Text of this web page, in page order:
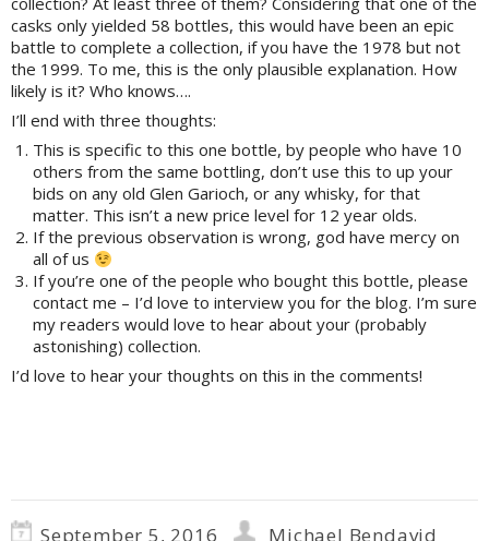
casks only yielded 58 bottles, this would have been an epic
battle to complete a collection, if you have the 1978 but not
the 1999. To me, this is the only plausible explanation. How
likely is it? Who knows….
I’ll end with three thoughts:
This is specific to this one bottle, by people who have 10
others from the same bottling, don’t use this to up your
bids on any old Glen Garioch, or any whisky, for that
matter. This isn’t a new price level for 12 year olds.
If the previous observation is wrong, god have mercy on
all of us
If you’re one of the people who bought this bottle, please
contact me – I’d love to interview you for the blog. I’m sure
my readers would love to hear about your (probably
astonishing) collection.
I’d love to hear your thoughts on this in the comments!
September 5, 2016
Michael Bendavid